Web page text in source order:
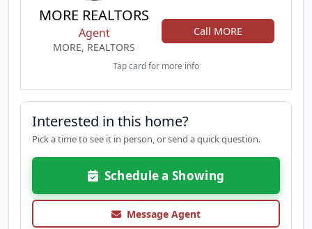
MORE REALTORS
Agent
MORE, REALTORS
Call MORE
Tap card for more info
Interested in this home?
Pick a time to see it in person, or send a quick question.
Schedule a Showing
Message Agent